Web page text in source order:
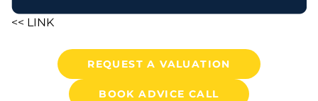
<< LINK
REQUEST A VALUATION
BOOK ADVICE CALL